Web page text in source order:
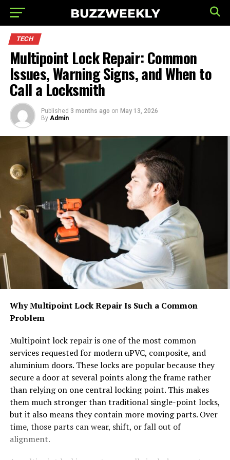
TECH
Multipoint Lock Repair: Common
Issues, Warning Signs, and When to
Call a Locksmith
Published 3 months ago on May 13, 2026
By Admin
Why Multipoint Lock Repair Is Such a Common
Problem
Multipoint lock repair is one of the most common
services requested for modern uPVC, composite, and
aluminium doors. These locks are popular because they
secure a door at several points along the frame rather
than relying on one central locking point. This makes
them much stronger than traditional single-point locks,
but it also means they contain more moving parts. Over
time, those parts can wear, shift, or fall out of
alignment.